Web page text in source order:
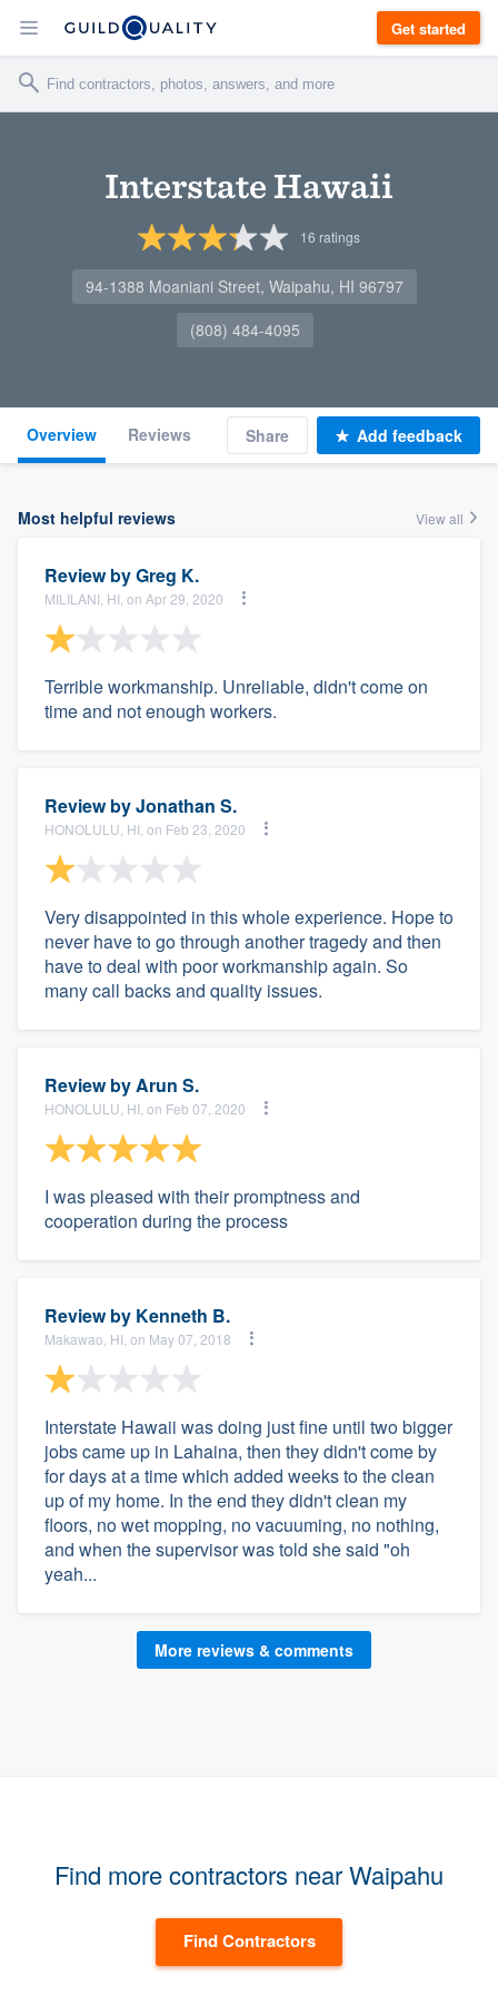
Get started
Interstate Hawaii
16 ratings
94-1388 Moaniani Street, Waipahu, HI 96797
(808) 484-4095
Overview Reviews Share Add feedback
Most helpful reviews View all
Review byGreg K.
MILILANI, HI, on Apr 29, 2020
Terrible workmanship. Unreliable, didn't come on
time and not enough workers.
Review byJonathan S.
HONOLULU, HI, on Feb 23, 2020
Very disappointed in this whole experience. Hope to
never have to go through another tragedy and then
have to deal with poor workmanship again. So
many call backs and quality issues.
Review byArun S.
HONOLULU, HI, on Feb 07, 2020
I was pleased with their promptness and
cooperation during the process
Review by Kenneth B.
Makawao, HI, on May 07, 2018
Interstate Hawaii was doing just fine until two bigger
jobs came up in Lahaina, then they didn't come by
for days at a time which added weeks to the clean
up of my home. In the end they didn't clean my
floors, no wet mopping, no vacuuming, no nothing,
and when the supervisor was told she said "oh
yeah...
More reviews & comments
Find more contractors near Waipahu
Find Contractors